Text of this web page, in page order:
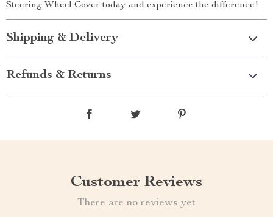
Steering Wheel Cover today and experience the difference!
Shipping & Delivery
Refunds & Returns
Customer Reviews
There are no reviews yet